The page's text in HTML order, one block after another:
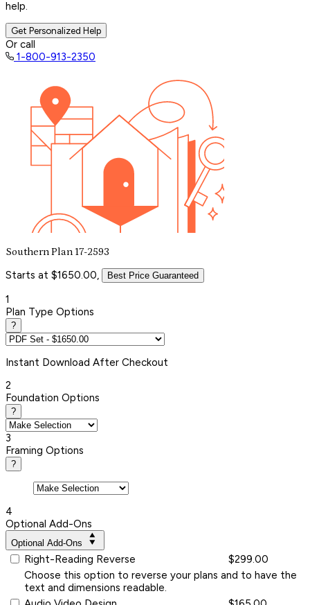
help.
Get Personalized Help
Or call
1-800-913-2350
Southern Plan 17-2593
Starts at $1650.00, Best Price Guaranteed
1
Plan Type Options
?
Instant Download After Checkout
2
Foundation Options
?
3
Framing Options
?
4
Optional Add-Ons
Optional Add-Ons
Right-Reading Reverse
$299.00
Choose this option to reverse your plans and to have the
text and dimensions readable.